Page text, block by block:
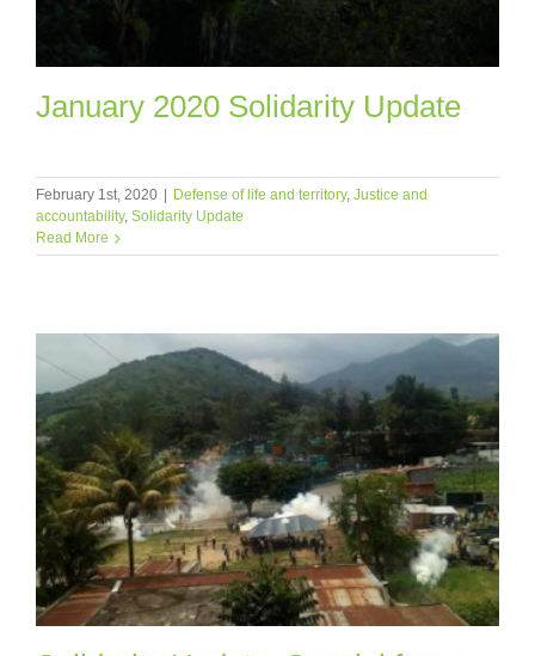
January 2020 Solidarity Update
February 1st, 2020 | Defense of life and territory, Justice and
accountability, Solidarity Update
Read More